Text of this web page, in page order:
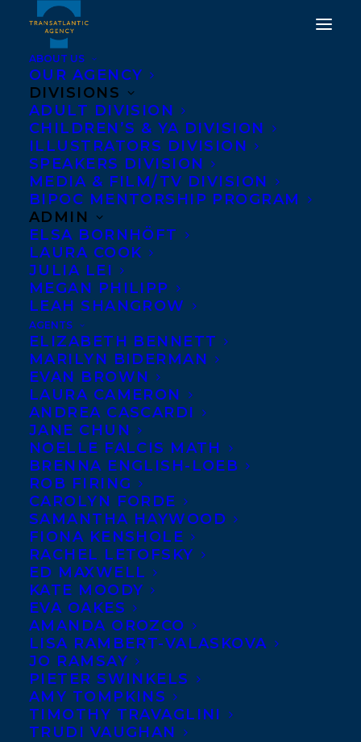
ABOUT US
OUR AGENCY
DIVISIONS
ADULT DIVISION
CHILDREN’S & YA DIVISION
ILLUSTRATORS DIVISION
SPEAKERS DIVISION
MEDIA & FILM/TV DIVISION
BIPOC MENTORSHIP PROGRAM
ADMIN
ELSA BORNHÖFT
LAURA COOK
JULIA LEI
MEGAN PHILIPP
LEAH SHANGROW
AGENTS
ELIZABETH BENNETT
MARILYN BIDERMAN
EVAN BROWN
LAURA CAMERON
ANDREA CASCARDI
JANE CHUN
NOELLE FALCIS MATH
BRENNA ENGLISH-LOEB
ROB FIRING
CAROLYN FORDE
SAMANTHA HAYWOOD
FIONA KENSHOLE
RACHEL LETOFSKY
ED MAXWELL
KATE MOODY
EVA OAKES
AMANDA OROZCO
LISA RAMBERT-VALASKOVA
JO RAMSAY
PIETER SWINKELS
AMY TOMPKINS
TIMOTHY TRAVAGLINI
TRUDI VAUGHAN
We Are Not Lost
June 9, 2015
DEAL NEWS – WE ARE NOT LOST AND
FIRST THINGS FIRST
MORE INFO: